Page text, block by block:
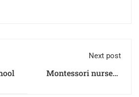
Next post
Montessori nursery